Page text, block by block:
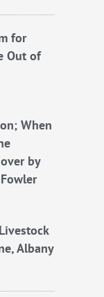
for
Out of
When
by
Albany